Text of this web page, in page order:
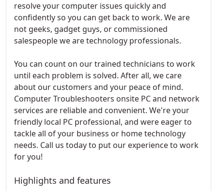
resolve your computer issues quickly and
confidently so you can get back to work. We are
not geeks, gadget guys, or commissioned
salespeople we are technology professionals.
You can count on our trained technicians to work
until each problem is solved. After all, we care
about our customers and your peace of mind.
Computer Troubleshooters onsite PC and network
services are reliable and convenient. We're your
friendly local PC professional, and were eager to
tackle all of your business or home technology
needs. Call us today to put our experience to work
for you!
Highlights and features